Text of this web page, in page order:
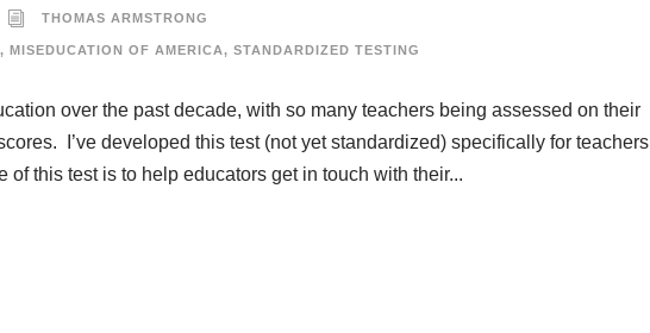
THOMAS ARMSTRONG
, MISEDUCATION OF AMERICA, STANDARDIZED TESTING
over the past decade, with so many teachers being assessed on their
I’ve developed this test (not yet standardized) specifically for teachers
of this test is to help educators get in touch with their...